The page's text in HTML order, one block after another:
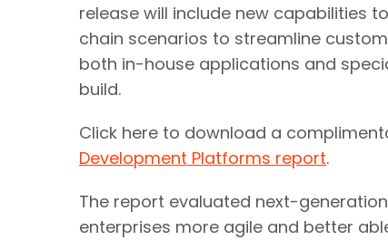
release will include new capabilities
chain scenarios to streamline
both in-house applications and
build.
Click here to download a
Development Platforms report.
The report evaluated next-
enterprises more agile and better